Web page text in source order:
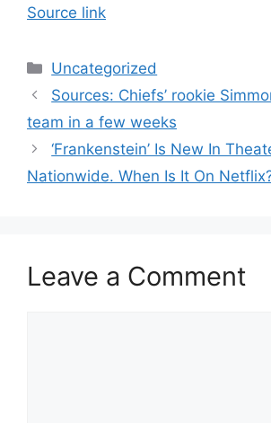
Source link
Categories
Uncategorized
Sources: Chiefs’ rookie
team in a few weeks
‘Frankenstein’ Is New In
Nationwide. When Is It On
Leave a Comment